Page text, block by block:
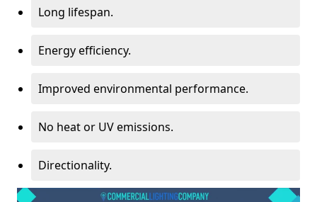
Long lifespan.
Energy efficiency.
Improved environmental performance.
No heat or UV emissions.
Directionality.